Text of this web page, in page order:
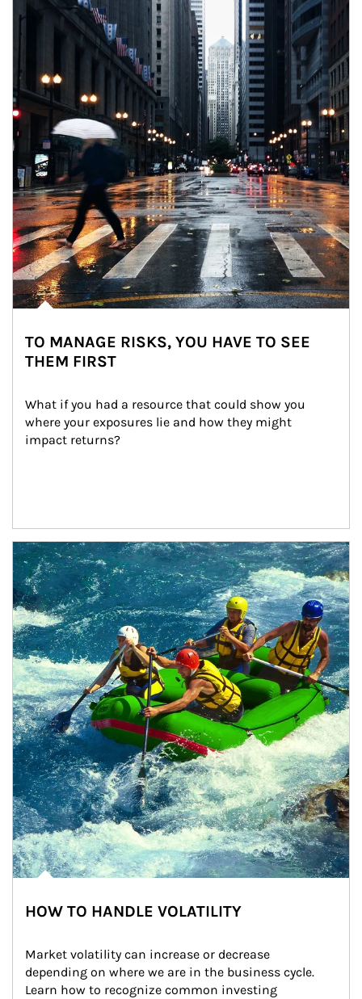
TO MANAGE RISKS, YOU HAVE TO SEE
THEM FIRST
What if you had a resource that could show you
where your exposures lie and how they might
impact returns?
Article Image
HOW TO HANDLE VOLATILITY
Market volatility can increase or decrease
depending on where we are in the business cycle.
Learn how to recognize common investing